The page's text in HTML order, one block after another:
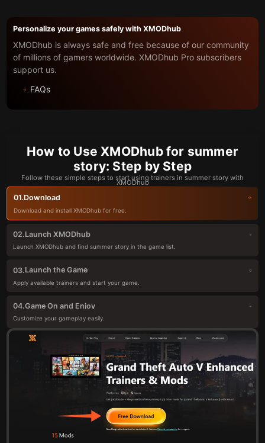
Personalize your games safely with XMODhub
XMODhub is always safe and free because of our community
of millions of gamers worldwide. XMODhub Pro subscribers
support us.
FAQs
How to Use XMODhub for summer
story: Step by Step
Follow these simple steps to start using trainers in summer story with
XMODhub
01.Download
Download and install XMODhub for free.
02.Launch XMODhub
Launch XMODhub and find summer story in the game list.
03.Launch the Game
Apply available trainers and start your game.
04.Game On and Enjoy
Customize your gameplay easily.